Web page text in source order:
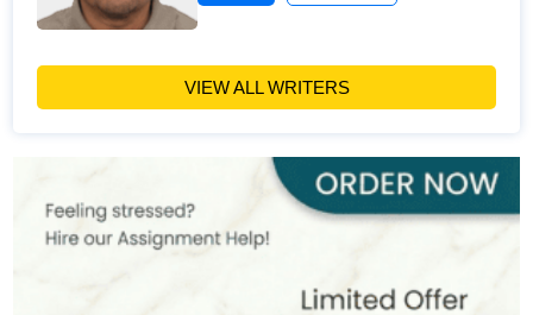
VIEW ALL WRITERS